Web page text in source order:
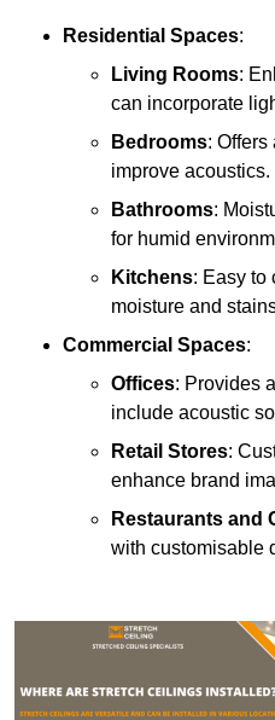
Residential Spaces:
Living Rooms:
can incorporate
Bedrooms: Offers
improve acoustics.
Bathrooms:
for humid
Kitchens: Easy to
moisture and
Commercial Spaces:
Offices: Provides
include acoustic
Retail Stores:
enhance brand
Restaurants and
with customisable